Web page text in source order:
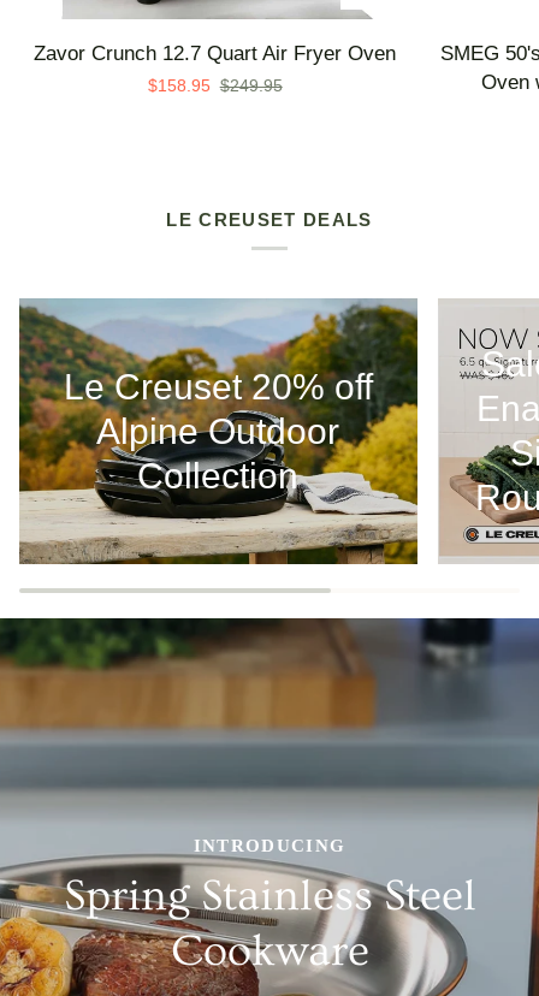
Zavor
Zavor Crunch 12.7 Quart Air Fryer Oven
$158.95 $249.95
SMEG
Steam
Made
SMEG
Oven
LE CREUSET DEALS
Le Creuset 20% off
Alpine Outdoor
Collection
INTRODUCING
Spring Stainless Steel
Cookware